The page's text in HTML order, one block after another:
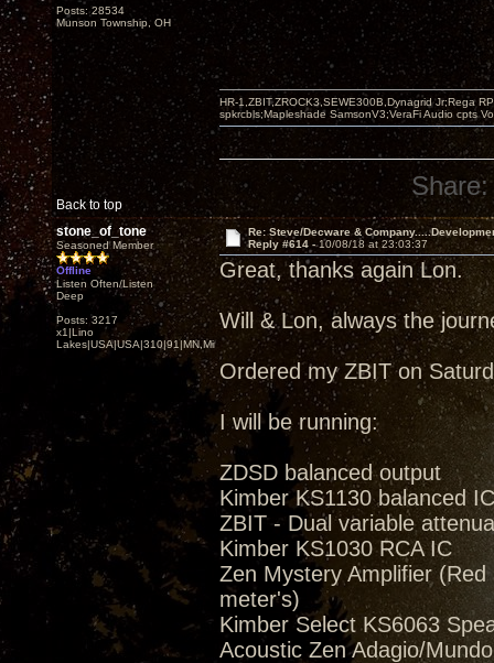
Posts: 28534
Munson Township, OH
Back to top
HR-1,ZBIT,ZROCK3,SEWE300B,Dynagrid Jr;Rega
spkrcbls;Mapleshade SamsonV3;VeraFi Audio cpts
Share:
stone_of_tone
Seasoned Member
Offline
Listen Often/Listen
Deep
Posts: 3217
x1|Lino
Lakes|USA|USA|310|91|MN,Minnesota
Re: Steve/Decware &
Reply #614 -10/08/18 at 23:03:37
Great, thanks again Lon.
Will & Lon, always the
Ordered my ZBIT on
I will be running:
ZDSD balanced output
Kimber KS1130 balanced IC
ZBIT - Dual variable
Kimber KS1030 RCA IC
Zen Mystery Amplifier
meter's)
Kimber Select KS6063
Acoustic Zen Adagio/